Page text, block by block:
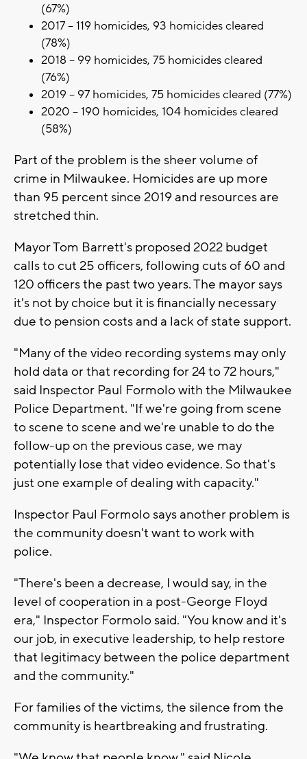
(67%)
2017 – 119 homicides, 93 homicides cleared
(78%)
2018 – 99 homicides, 75 homicides cleared
(76%)
2019 – 97 homicides, 75 homicides cleared (77%)
2020 – 190 homicides, 104 homicides cleared
(58%)
Part of the problem is the sheer volume of
crime in Milwaukee. Homicides are up more
than 95 percent since 2019 and resources are
stretched thin.
Mayor Tom Barrett's proposed 2022 budget
calls to cut 25 officers, following cuts of 60 and
120 officers the past two years. The mayor says
it's not by choice but it is financially necessary
due to pension costs and a lack of state support.
"Many of the video recording systems may only
hold data or that recording for 24 to 72 hours,"
said Inspector Paul Formolo with the Milwaukee
Police Department. "If we're going from scene
to scene to scene and we're unable to do the
follow-up on the previous case, we may
potentially lose that video evidence. So that's
just one example of dealing with capacity."
Inspector Paul Formolo says another problem is
the community doesn't want to work with
police.
"There's been a decrease, I would say, in the
level of cooperation in a post-George Floyd
era," Inspector Formolo said. "You know and it's
our job, in executive leadership, to help restore
that legitimacy between the police department
and the community."
For families of the victims, the silence from the
community is heartbreaking and frustrating.